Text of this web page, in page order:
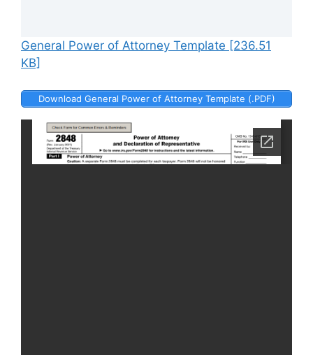
General Power of Attorney Template [236.51
KB]
Download General Power of Attorney Template (.PDF)